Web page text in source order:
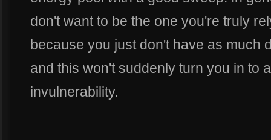
don't want to be the one you're truly
because you just don't have as much
and this won't suddenly turn you in to
invulnerability.